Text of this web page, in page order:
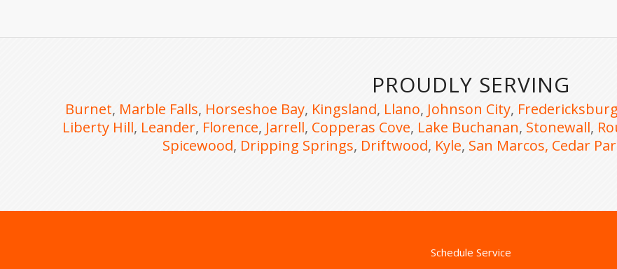
PROUDLY SERVING
Burnet, Marble Falls, Horseshoe Bay, Kingsland, Llano, Johnson City, Fredericksburg
Liberty Hill, Leander, Florence, Jarrell, Copperas Cove, Lake Buchanan, Stonewall,
Spicewood, Dripping Springs, Driftwood, Kyle, San Marcos, Cedar
Schedule Service